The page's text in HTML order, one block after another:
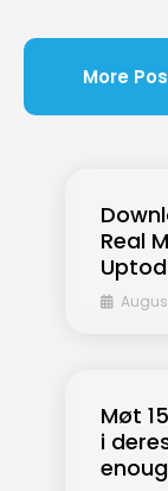
Real
Møt
i
More